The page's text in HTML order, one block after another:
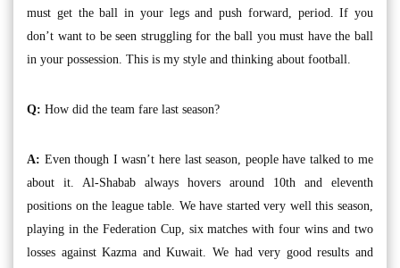
must get the ball in your legs and push forward, period. If you
don’t want to be seen struggling for the ball you must have the ball
in your possession. This is my style and thinking about football.
Q: How did the team fare last season?
A: Even though I wasn’t here last season, people have talked to me
about it. Al-Shabab always hovers around 10th and eleventh
positions on the league table. We have started very well this season,
playing in the Federation Cup, six matches with four wins and two
losses against Kazma and Kuwait. We had very good results and